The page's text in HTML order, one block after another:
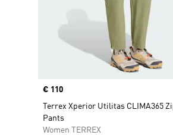
Price
€ 110
Terrex Xperior Utilitas CLIMA365
Pants
Women TERREX